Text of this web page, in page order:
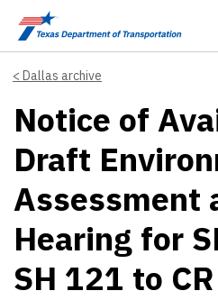
Skip to main content
Dallas archive
Notice of
Draft
Assessment
Hearing for
SH 121 to